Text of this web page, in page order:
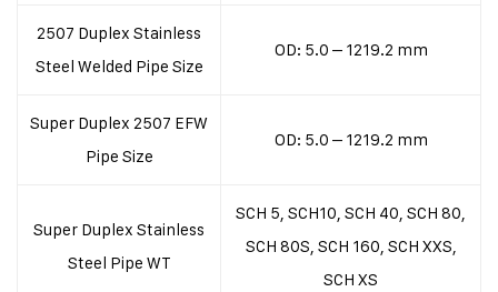
2507 Duplex Stainless
Steel Welded Pipe Size
OD: 5.0 – 1219.2 mm
Super Duplex 2507 EFW
Pipe Size
OD: 5.0 – 1219.2 mm
Super Duplex Stainless
Steel Pipe WT
SCH 5, SCH10, SCH 40, SCH 80,
SCH 80S, SCH 160, SCH XXS,
SCH XS